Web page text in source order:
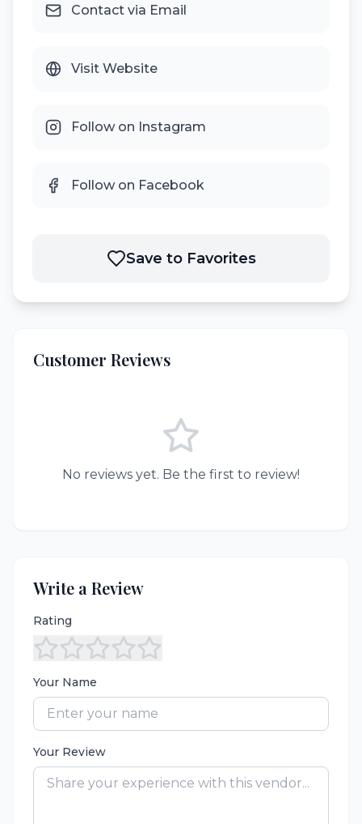
Contact via Email
Visit Website
Follow on Instagram
Follow on Facebook
Save to Favorites
Customer Reviews
No reviews yet. Be the first to review!
Write a Review
Rating
Your Name
Your Review